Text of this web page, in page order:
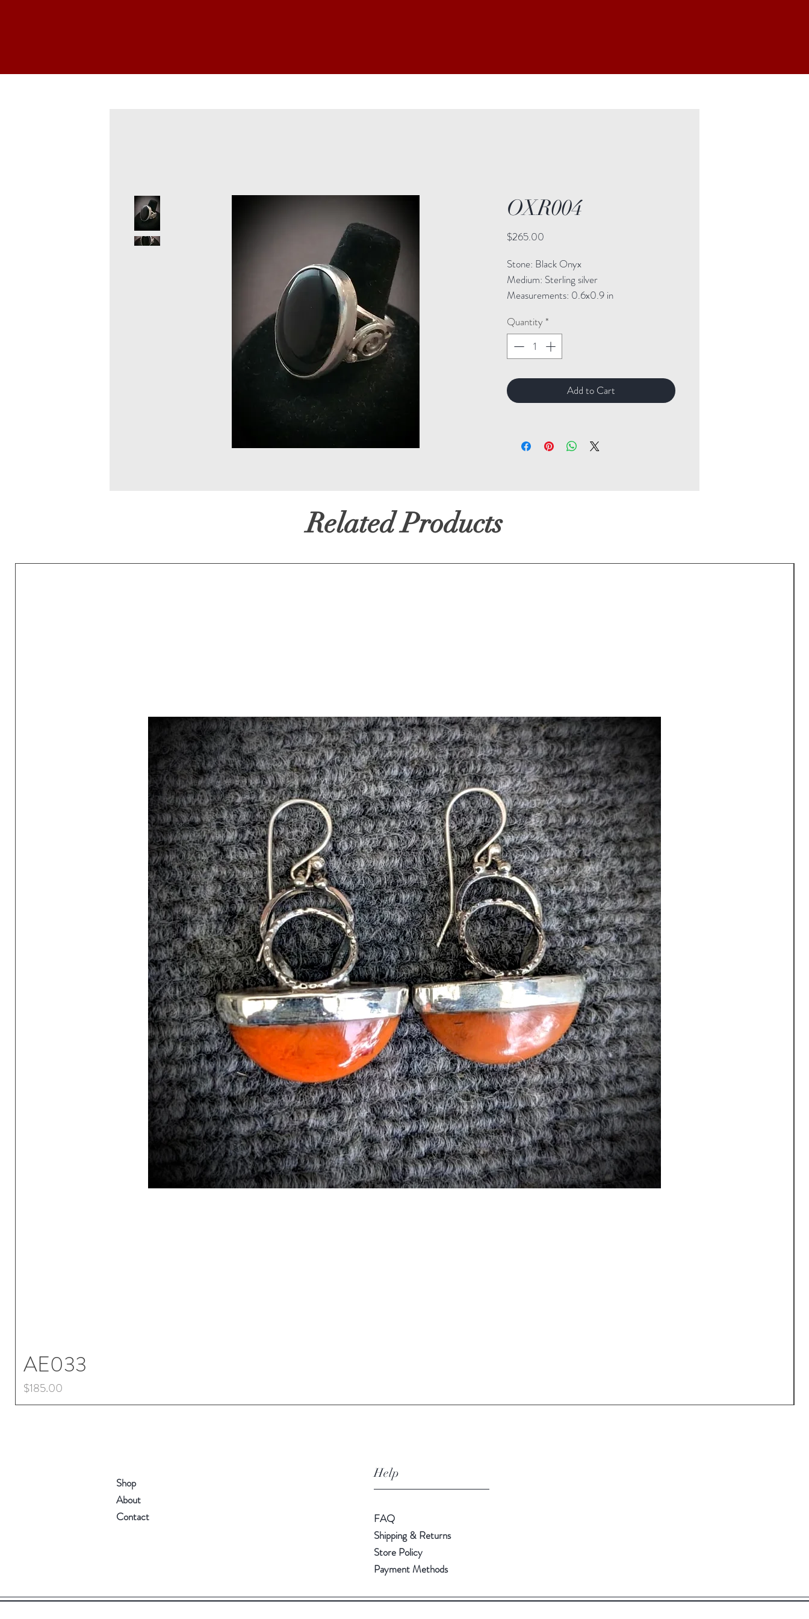
OXR004
$265.00
Stone: Black Onyx
Medium: Sterling silver
Measurements: 0.6x0.9 in
Quantity *
Add to Cart
Related Products
AE033
Price
$185.00
Shop
About
Contact
Help
FAQ
Shipping & Returns
Store Policy
Payment Methods